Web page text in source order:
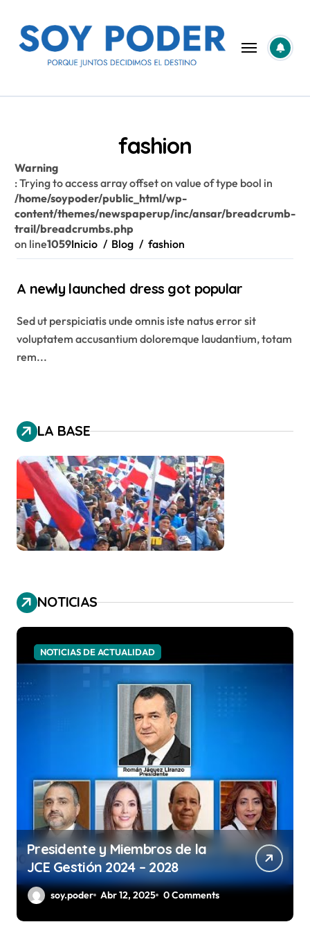
contenido
fashion
Warning
: Trying to access array offset on value of type bool in
/home/soypoder/public_html/wp-
content/themes/newspaperup/inc/ansar/breadcrumb-
trail/breadcrumbs.php
on line1059Inicio Blog fashion
A newly launched dress got popular
Sed ut perspiciatis unde omnis iste natus error sit
voluptatem accusantium doloremque laudantium, totam
rem...
LA BASE
NOTICIAS
NOTICIAS DE ACTUALIDAD
Presidente y Miembros de la
JCE Gestión 2024 – 2028
soy.poder Abr 12, 2025 0 Comments